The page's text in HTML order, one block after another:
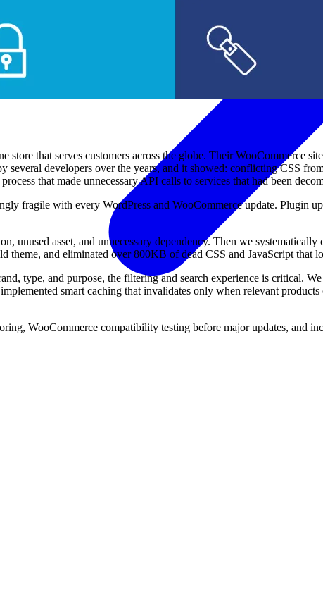
that serves customers across the globe. Their WooCommerce
several developers over the years, and it showed: conflicting CSS
that made unnecessary API calls to services that had been
fragile with every WordPress and WooCommerce update. Plugin
unused asset, and unnecessary dependency. Then we
theme, and eliminated over 800KB of dead CSS and JavaScript that
type, and purpose, the filtering and search experience is critical.
smart caching that invalidates only when relevant
WooCommerce compatibility testing before major updates, and